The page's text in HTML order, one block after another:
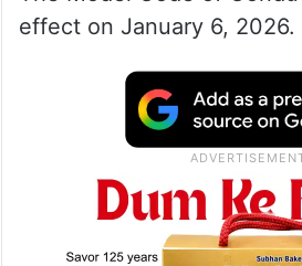
seized, liquor worth Rs
silver worth Rs 14,69,320
two-wheelers worth Rs
The Model Code of
effect on January 6, 2026.